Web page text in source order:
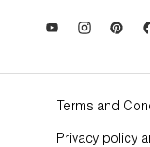
Terms and
Privacy policy